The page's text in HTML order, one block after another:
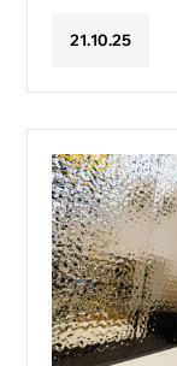
21.10.25